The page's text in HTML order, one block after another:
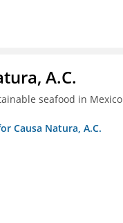
A.C.
seafood in Mexico
Causa Natura, A.C.